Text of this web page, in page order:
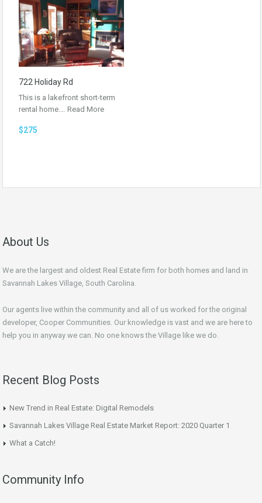
722 Holiday Rd
This is a lakefront short-term
rental home.… Read More
$275
About Us
We are the largest and oldest Real Estate firm for both homes and land in
Savannah Lakes Village, South Carolina.
Our agents live within the community and all of us worked for the original
developer, Cooper Communities. Our knowledge is vast and we are here to
help you in anyway we can. No one knows the Village like we do.
Recent Blog Posts
New Trend in Real Estate: Digital Remodels
Savannah Lakes Village Real Estate Market Report: 2020 Quarter 1
What a Catch!
Community Info